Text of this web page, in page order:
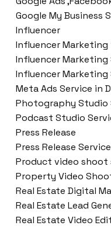
Google My Business
Influencer
Influencer Marketing
Influencer Marketing
Influencer Marketing
Meta Ads Service in
Photography Studio
Podcast Studio
Press Release
Press Release
Product video shoot
Property Video
Real Estate Digital
Real Estate Lead
Real Estate Video